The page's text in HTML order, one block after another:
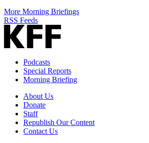
More Morning Briefings
RSS Feeds
Podcasts
Special Reports
Morning Briefing
About Us
Donate
Staff
Republish Our Content
Contact Us